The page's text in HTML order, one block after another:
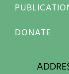
DONATE